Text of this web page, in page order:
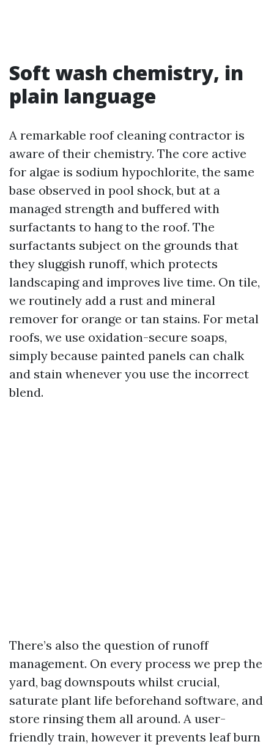
Soft wash chemistry, in
plain language
A remarkable roof cleaning contractor is
aware of their chemistry. The core active
for algae is sodium hypochlorite, the same
base observed in pool shock, but at a
managed strength and buffered with
surfactants to hang to the roof. The
surfactants subject on the grounds that
they sluggish runoff, which protects
landscaping and improves live time. On tile,
we routinely add a rust and mineral
remover for orange or tan stains. For metal
roofs, we use oxidation-secure soaps,
simply because painted panels can chalk
and stain whenever you use the incorrect
blend.
There’s also the question of runoff
management. On every process we prep the
yard, bag downspouts whilst crucial,
saturate plant life beforehand software, and
store rinsing them all around. A user-
friendly train, however it prevents leaf burn